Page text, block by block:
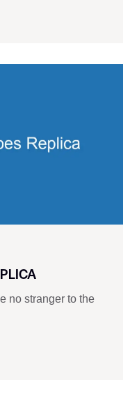
no stranger to the